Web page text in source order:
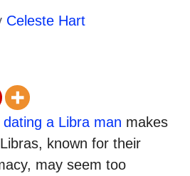
Celeste Hart
dating a Libra man makes
known for their
may seem too